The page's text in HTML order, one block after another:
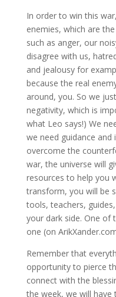
In order to win this
enemies, which are
such as anger, our
disagree with us,
and jealousy for
because the real
around, you. So we
negativity, which is
what Leo says!) We
we need guidance
overcome the
war, the universe will
resources to help you
transform, you will be
tools, teachers,
your dark side. One of
one (on
Remember that
opportunity to pierce
connect with the
the week, we will